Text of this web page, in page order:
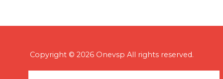
Copyright © 2026 Onevsp All rights reserved.